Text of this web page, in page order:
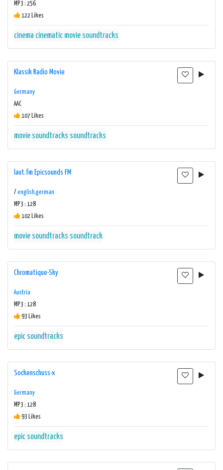
MP3 : 256
122 Likes
cinema cinematic movie soundtracks
Klassik Radio Movie
Germany
AAC
107 Likes
movie soundtracks soundtracks
laut.fm Epicsounds FM
/ english,german
MP3 : 128
102 Likes
movie soundtracks soundtrack
Chromatique-Sky
Austria
MP3 : 128
93 Likes
epic soundtracks
Sockenschuss-x
Germany
MP3 : 128
93 Likes
epic soundtracks